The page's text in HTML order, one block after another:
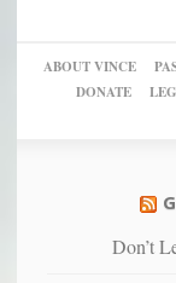
ABOUT VINCE
DONATE
Don’t